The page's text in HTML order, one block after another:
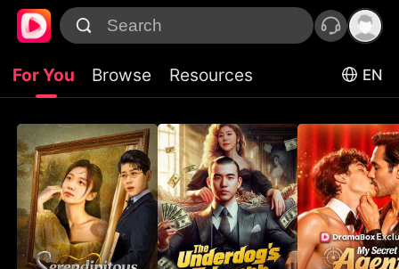
For You Browse Resources EN